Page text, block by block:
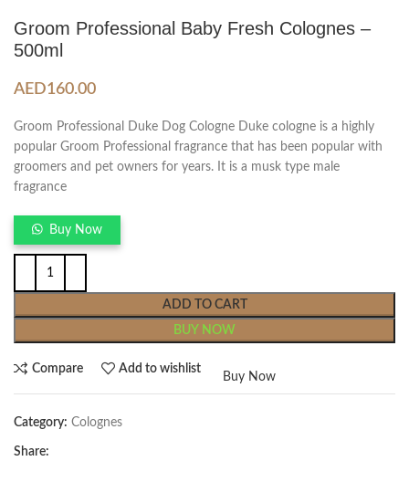
Groom Professional Baby Fresh Colognes –
500ml
AED160.00
Groom Professional Duke Dog Cologne Duke cologne is a highly
popular Groom Professional fragrance that has been popular with
groomers and pet owners for years. It is a musk type male
fragrance
Buy Now
ADD TO CART
BUY NOW
Compare Add to wishlist
Buy Now
Category: Colognes
Share: